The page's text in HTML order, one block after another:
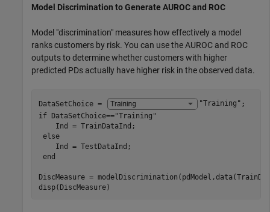
Model Discrimination to Generate AUROC and ROC
Model "discrimination" measures how effectively a model
ranks customers by risk. You can use the AUROC and ROC
outputs to determine whether customers with higher
predicted PDs actually have higher risk in the observed data.
DataSetChoice = "Training"
if DataSetChoice=="Training"
    Ind = TrainDataInd;
else
    Ind = TestDataInd;
end
DiscMeasure =
disp(DiscMeasure)